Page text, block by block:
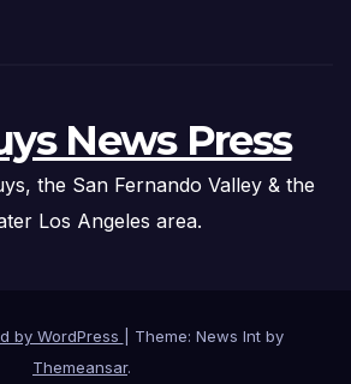
News Press
the San Fernando Valley & the
Los Angeles area.
by WordPress
Theme: News Int by
Themeansar.